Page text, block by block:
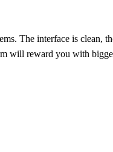
The interface is clean,
will reward you with